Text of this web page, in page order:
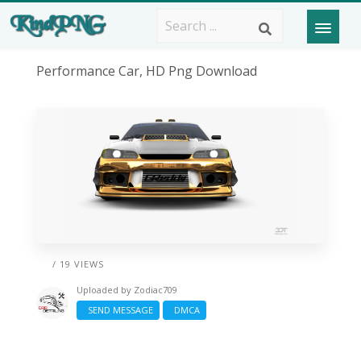
Performance Car, HD Png Download
/ 19 VIEWS
Uploaded by Zodiac709
SEND MESSAGE
DMCA